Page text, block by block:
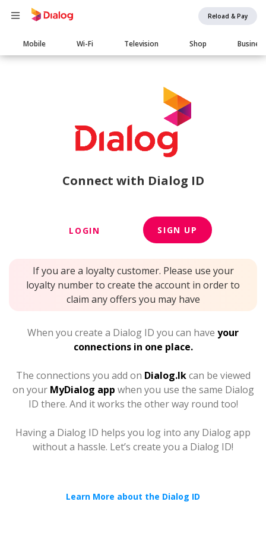
Reload & Pay
Main
navigation
Mobile Wi-Fi Television Shop Business
Connect with Dialog ID
LOGIN SIGN UP
If you are a loyalty customer. Please use your
loyalty number to create the account in order to
claim any offers you may have
When you create a Dialog ID you can have your
connections in one place.
The connections you add on Dialog.lkcan be viewed
on your MyDialog app when you use the same Dialog
ID there. And it works the other way round too!
Having a Dialog ID helps you log into any Dialog app
without a hassle. Let’s create you a Dialog ID!
Learn More about the Dialog ID